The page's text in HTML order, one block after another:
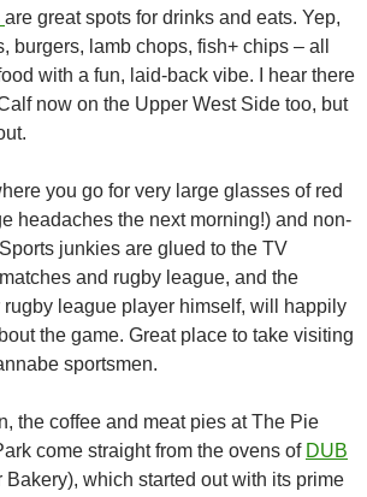
are great spots for drinks and eats. Yep,
burgers, lamb chops, fish+ chips – all
with a fun, laid-back vibe. I hear there
now on the Upper West Side too, but
you go for very large glasses of red
headaches the next morning!) and non-
junkies are glued to the TV
and rugby league, and the
rugby league player himself, will happily
the game. Great place to take visiting
sportsmen.
the coffee and meat pies at The Pie
come straight from the ovens of DUB
Bakery), which started out with its prime